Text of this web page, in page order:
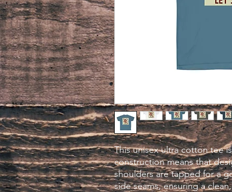
This unisex ultra cotton tee
construction means that
shoulders are tapped for a
side seams, ensuring a